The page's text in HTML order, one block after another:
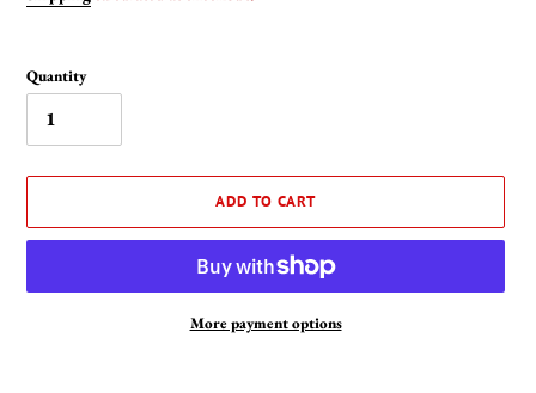
Quantity
ADD TO CART
More payment options